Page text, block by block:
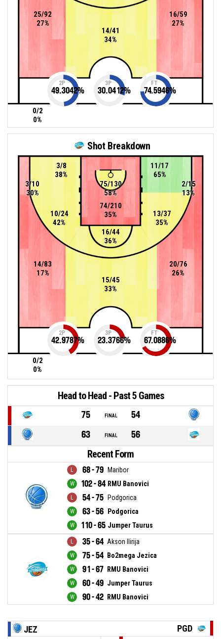
14/41
34%
16/59
27%
25/92
27%
0/2
0%
2P
49.3042%
3P
30.0412%
FT
74.5946%
Shot Breakdown
20/76
26%
16/44
36%
74/210
35%
75/130
58%
14/83
17%
11/17
65%
10/24
42%
13/37
35%
0/2
0%
3/10
30%
15/45
33%
2/15
13%
3/8
38%
2P
42.9787%
3P
23.3766%
FT
67.0886%
Head to Head - Past 5 Games
75 FINAL
54
63
FINAL 56
Recent Form
68 - 79 Maribor
102 - 84 RMU Banovici
54 - 75 Podgorica
63 - 56 Podgorica
110 - 65 Jumper Taurus
35 - 64 Akson Ilirija
75 - 54 Bo2mega Jezica
91 - 67 RMU Banovici
60 - 49 Jumper Taurus
90 - 42 RMU Banovici
JEZ PGD